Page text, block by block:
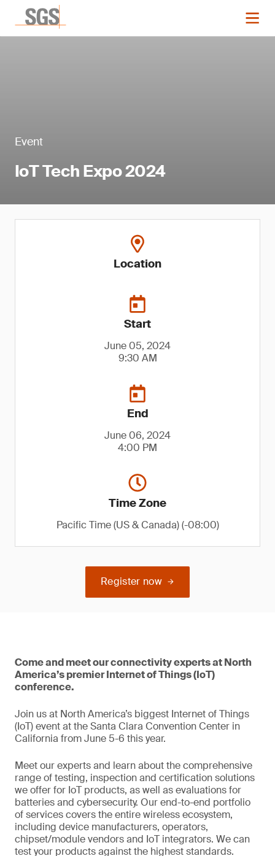
Event
IoT Tech Expo 2024
Location
Start
June 05, 2024
9:30 AM
End
June 06, 2024
4:00 PM
Time Zone
Pacific Time (US & Canada) (-08:00)
Register now
Come and meet our connectivity experts at North
America’s premier Internet of Things (IoT)
conference.
Join us at North America’s biggest Internet of Things
(IoT) event at the Santa Clara Convention Center in
California from June 5-6 this year.
Meet our experts and learn about the comprehensive
range of testing, inspection and certification solutions
we offer for IoT products, as well as evaluations for
batteries and cybersecurity. Our end-to-end portfolio
of services covers the entire wireless ecosystem,
including device manufacturers, operators,
chipset/module vendors and IoT integrators. We can
test your products against the highest standards.